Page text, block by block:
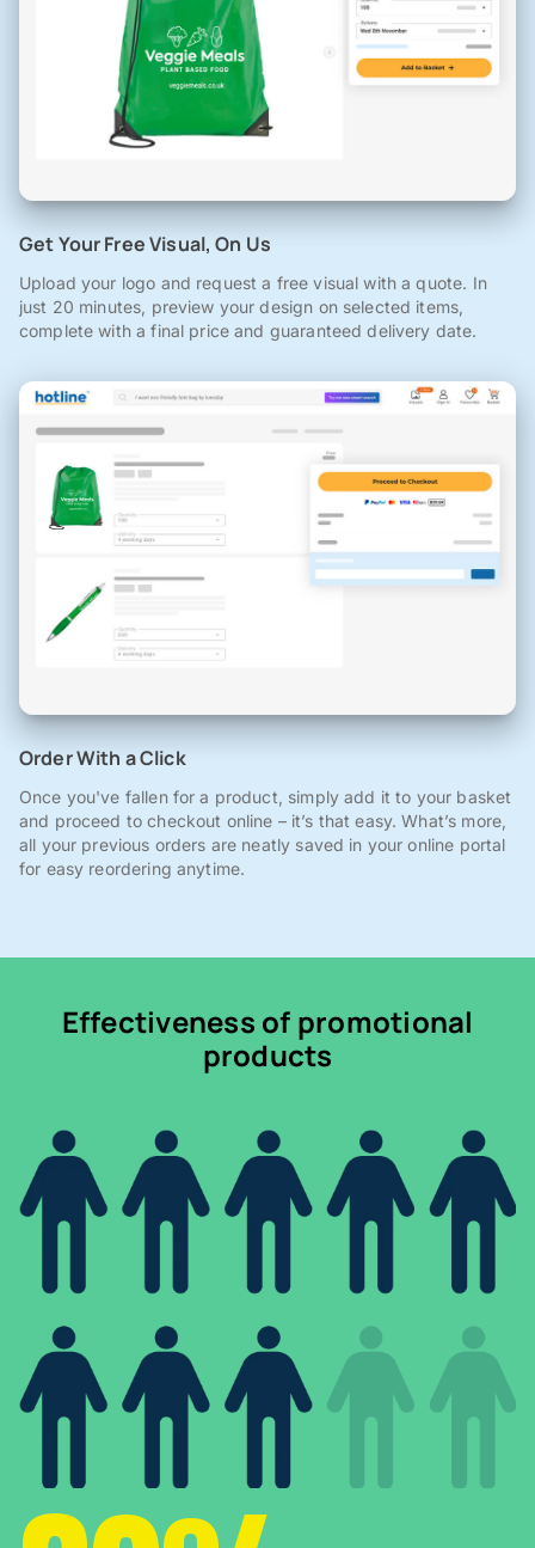
Get Your Free Visual, On Us
Upload your logo and request a free visual with a quote. In
just 20 minutes, preview your design on selected items,
complete with a final price and guaranteed delivery date.
Order With a Click
Once you've fallen for a product, simply add it to your basket
and proceed to checkout online – it’s that easy. What’s more,
all your previous orders are neatly saved in your online portal
for easy reordering anytime.
Effectiveness of promotional
products